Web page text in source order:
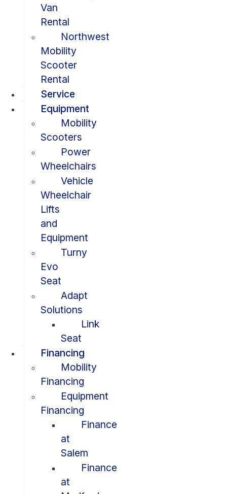
Van
Rental
Northwest
Mobility
Scooter
Rental
Service
Equipment
Mobility
Scooters
Power
Wheelchairs
Vehicle
Wheelchair
Lifts
and
Equipment
Turny
Evo
Seat
Adapt
Solutions
Link
Seat
Financing
Mobility
Financing
Equipment
Financing
Finance
at
Salem
Finance
at